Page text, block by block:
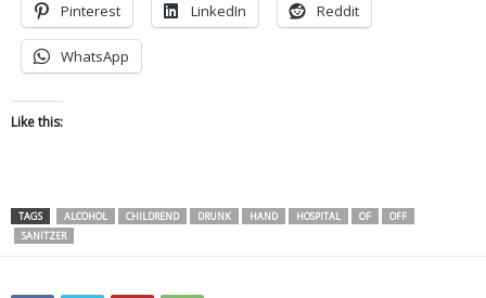
Pinterest LinkedIn Reddit
WhatsApp
Like this:
TAGS ALCOHOL CHILDREND DRUNK HAND HOSPITAL OF
OFF
SANITZER